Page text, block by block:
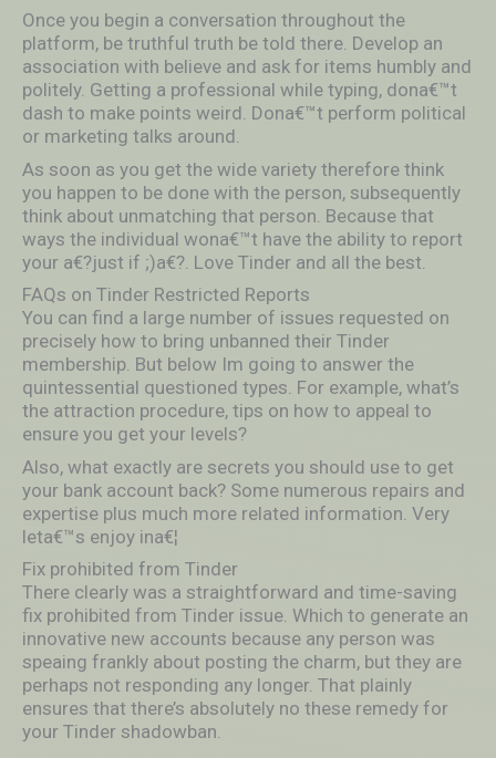
Once you begin a conversation throughout the
platform, be truthful truth be told there. Develop an
association with believe and ask for items humbly and
politely. Getting a professional while typing, dona€™t
dash to make points weird. Dona€™t perform political
or marketing talks around.
As soon as you get the wide variety therefore think
you happen to be done with the person, subsequently
think about unmatching that person. Because that
ways the individual wona€™t have the ability to report
your a€?just if ;)a€?. Love Tinder and all the best.
FAQs on Tinder Restricted Reports
You can find a large number of issues requested on
precisely how to bring unbanned their Tinder
membership. But below Im going to answer the
quintessential questioned types. For example, what’s
the attraction procedure, tips on how to appeal to
ensure you get your levels?
Also, what exactly are secrets you should use to get
your bank account back? Some numerous repairs and
expertise plus much more related information. Very
leta€™s enjoy ina€¦
Fix prohibited from Tinder
There clearly was a straightforward and time-saving
fix prohibited from Tinder issue. Which to generate an
innovative new accounts because any person was
speaing frankly about posting the charm, but they are
perhaps not responding any longer. That plainly
ensures that there’s absolutely no these remedy for
your Tinder shadowban.